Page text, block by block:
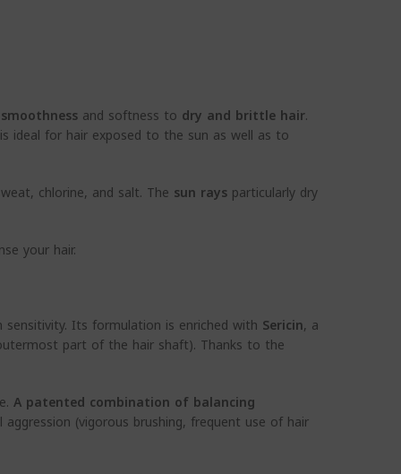
smoothness and softness to dry and brittle hair.
ideal for hair exposed to the sun as well as to
chlorine, and salt. The sun rays particularly dry
your hair.
Its formulation is enriched with Sericin, a
part of the hair shaft). Thanks to the
A patented combination of balancing
(vigorous brushing, frequent use of hair